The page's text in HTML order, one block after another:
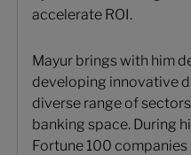
accelerate ROI.
Mayur brings with him
developing innovative
diverse range of
banking space. During
Fortune 100